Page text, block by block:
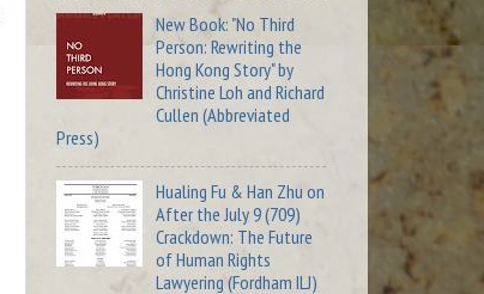
New Book: "No Third
Person: Rewriting the
Hong Kong Story" by
Christine Loh and Richard
Cullen (Abbreviated
Press)
Hualing Fu & Han Zhu on
After the July 9 (709)
Crackdown: The Future
of Human Rights
Lawyering (Fordham ILJ)